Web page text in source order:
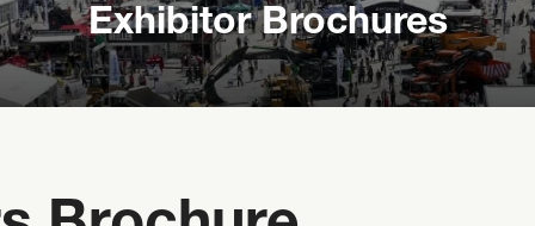
Exhibitor Brochures